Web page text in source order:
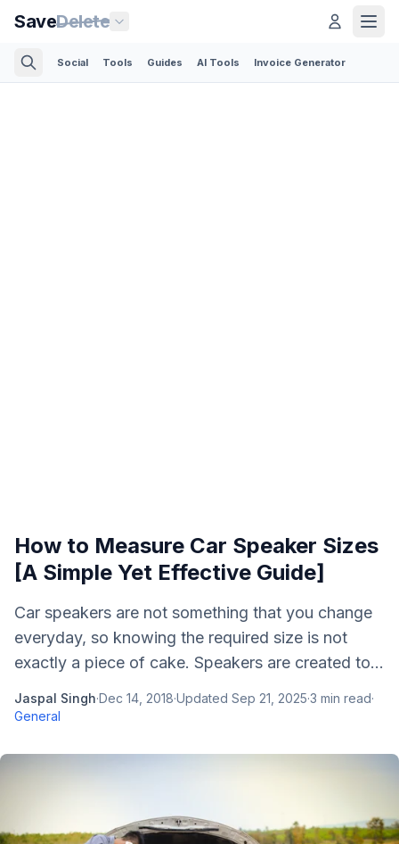
SaveDelete
Social Tools Guides AI Tools Invoice Generator
How to Measure Car Speaker Sizes
[A Simple Yet Effective Guide]
Car speakers are not something that you change
everyday, so knowing the required size is not
exactly a piece of cake. Speakers are created to...
Jaspal Singh·Dec 14, 2018·Updated Sep 21, 2025·3 min read·
General